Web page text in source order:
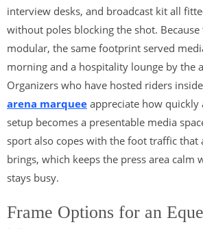
interview desks, and broadcast kit all
without poles blocking the shot.
modular, the same footprint served
morning and a hospitality lounge by the
Organizers who have hosted riders
arena marquee appreciate how quickly
setup becomes a presentable media
sport also copes with the foot traffic that
brings, which keeps the press area calm
stays busy.
Frame Options for an